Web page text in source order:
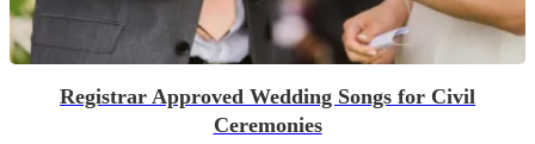
Registrar Approved Wedding Songs for Civil
Ceremonies